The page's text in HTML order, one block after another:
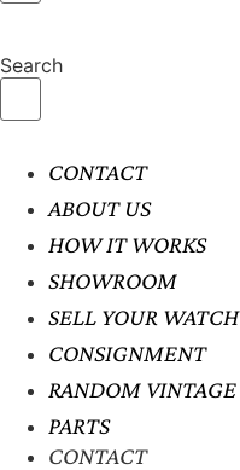
Search
CONTACT
ABOUT US
HOW IT WORKS
SHOWROOM
SELL YOUR WATCH
CONSIGNMENT
RANDOM VINTAGE
PARTS
CONTACT